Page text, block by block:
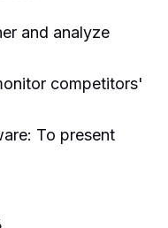
and analyze
competitors'
To present